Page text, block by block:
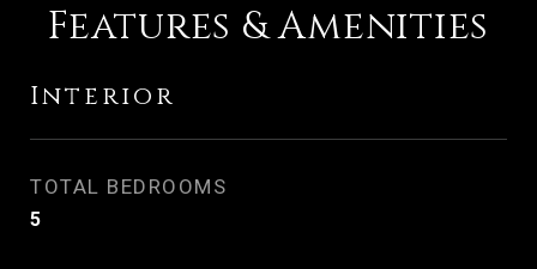
Features & Amenities
Interior
TOTAL BEDROOMS
5